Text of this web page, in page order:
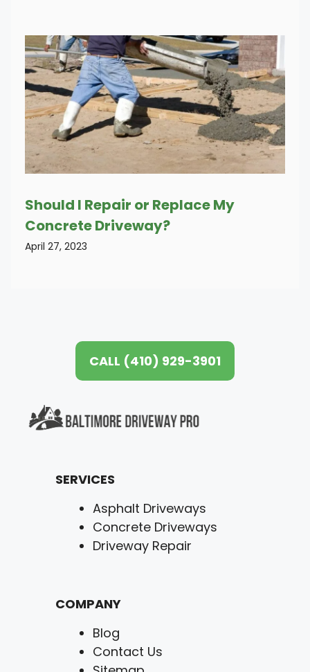
Should I Repair or Replace My
Concrete Driveway?
April 27, 2023
CALL (410) 929-3901
SERVICES
Asphalt Driveways
Concrete Driveways
Driveway Repair
COMPANY
Blog
Contact Us